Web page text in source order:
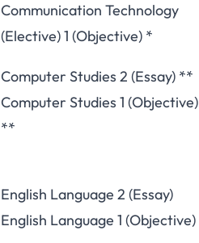
Communication Technology
(Elective) 1 (Objective) *
Computer Studies 2 (Essay) **
Computer Studies 1 (Objective)
**
English Language 2 (Essay)
English Language 1 (Objective)